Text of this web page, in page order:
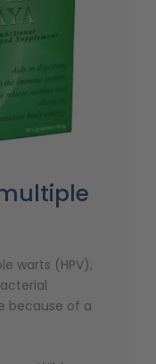
warts (HPV),
because of a